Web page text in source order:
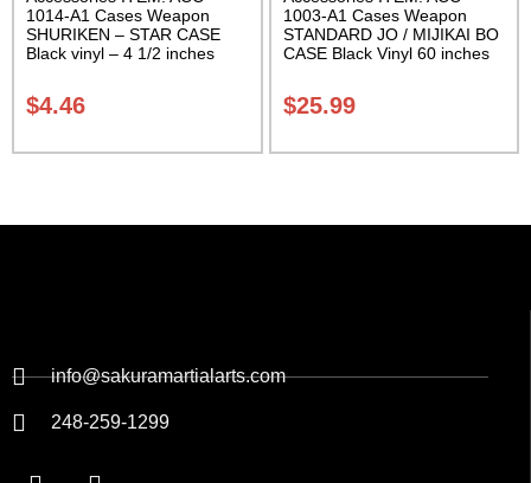
1014-A1 Cases Weapon
SHURIKEN – STAR CASE
Black vinyl – 4 1/2 inches
$4.46
1003-A1 Cases Weapon
STANDARD JO / MIJIKAI BO
CASE Black Vinyl 60 inches
Class Sak-01
$25.99
info@sakuramartialarts.com
248-259-1299